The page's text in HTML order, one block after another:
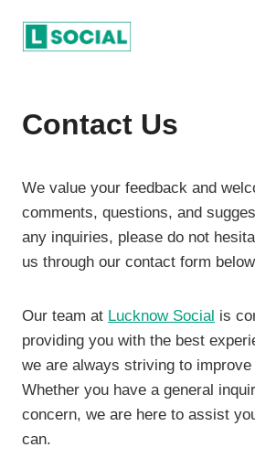
Contact Us
We value your feedback and
comments, questions, and
any inquiries, please do not
us through our contact form
Our team at Lucknow Social is
providing you with the best
we are always striving to
Whether you have a general
concern, we are here to assist
can.